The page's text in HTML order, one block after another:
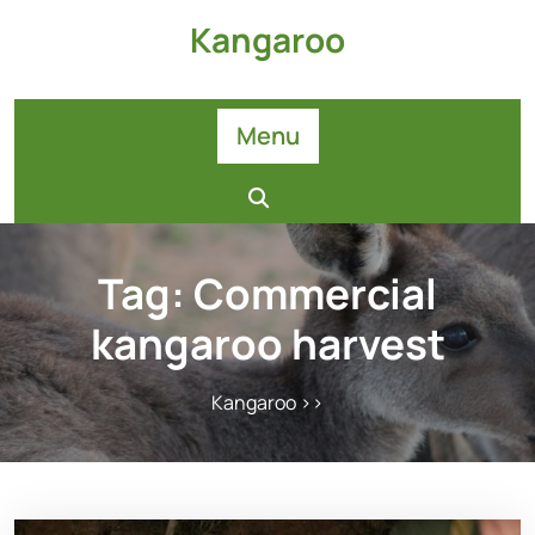
Kangaroo
Menu
Tag:Commercial
kangaroo harvest
Kangaroo >>